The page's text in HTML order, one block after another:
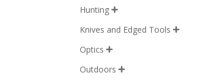
Hunting 
Knives and Edged Tools 
Optics 
Outdoors 